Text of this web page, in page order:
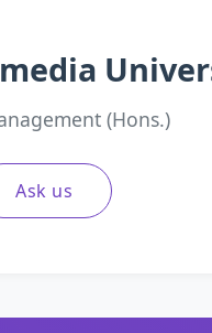
(Hons.)
Ask us